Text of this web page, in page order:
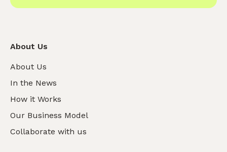
About Us
About Us
In the News
How it Works
Our Business Model
Collaborate with us